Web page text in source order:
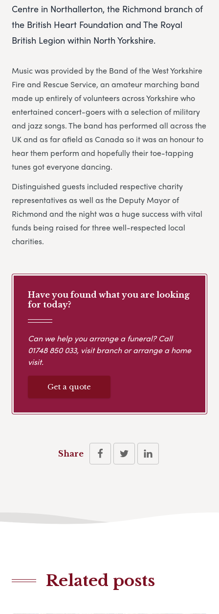
Centre in Northallerton, the Richmond branch of
the British Heart Foundation and The Royal
British Legion within North Yorkshire.
Music was provided by the Band of the West Yorkshire
Fire and Rescue Service, an amateur marching band
made up entirely of volunteers across Yorkshire who
entertained concert-goers with a selection of military
and jazz songs. The band has performed all across the
UK and as far afield as Canada so it was an honour to
hear them perform and hopefully their toe-tapping
tunes got everyone dancing.
Distinguished guests included respective charity
representatives as well as the Deputy Mayor of
Richmond and the night was a huge success with vital
funds being raised for three well-respected local
charities.
Have you found what you are looking
for today?
Can we help you arrange a funeral? Call
01748 850 033, visit branch or arrange a home
visit.
Get a quote
Share
Related posts